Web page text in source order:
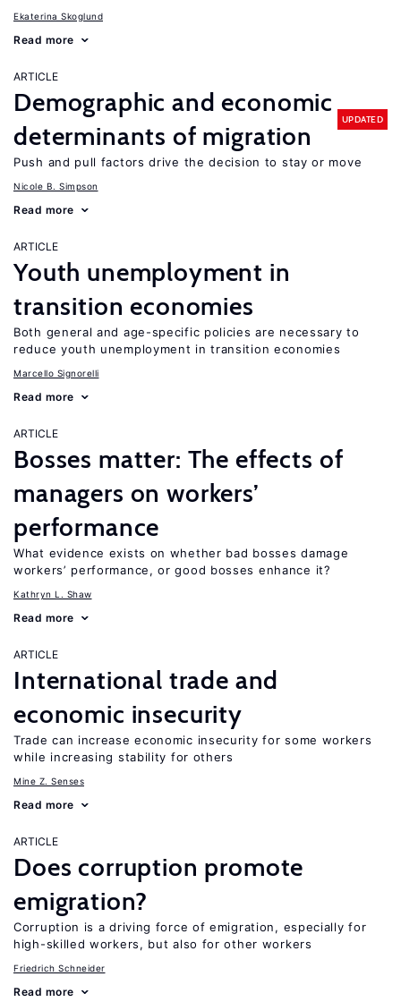
Ekaterina Skoglund
Read more
ARTICLE
Demographic and economic
determinants of migration
UPDATED
Push and pull factors drive the decision to stay or move
Nicole B. Simpson
Read more
ARTICLE
Youth unemployment in
transition economies
Both general and age-specific policies are necessary to
reduce youth unemployment in transition economies
Marcello Signorelli
Read more
ARTICLE
Bosses matter: The effects of
managers on workers’
performance
What evidence exists on whether bad bosses damage
workers’ performance, or good bosses enhance it?
Kathryn L. Shaw
Read more
ARTICLE
International trade and
economic insecurity
Trade can increase economic insecurity for some workers
while increasing stability for others
Mine Z. Senses
Read more
ARTICLE
Does corruption promote
emigration?
Corruption is a driving force of emigration, especially for
high-skilled workers, but also for other workers
Friedrich Schneider
Read more